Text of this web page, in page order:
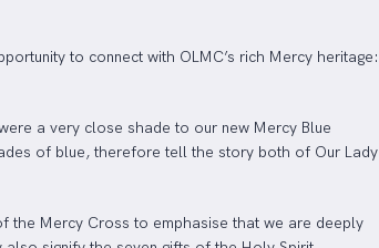
to connect with OLMC’s rich Mercy heritage:
a very close shade to our new Mercy Blue
of blue, therefore tell the story both of Our Lady
the Mercy Cross to emphasise that we are deeply